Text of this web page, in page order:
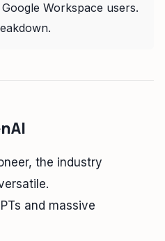
Workspace users.
the industry
and massive